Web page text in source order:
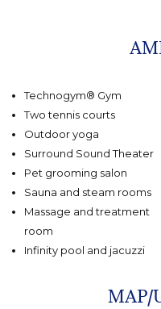
Technogym® Gym
Two tennis courts
Outdoor yoga
Surround Sound Theater
Pet grooming salon
Sauna and steam rooms
Massage and treatment
room
Infinity pool and jacuzzi
MAP/